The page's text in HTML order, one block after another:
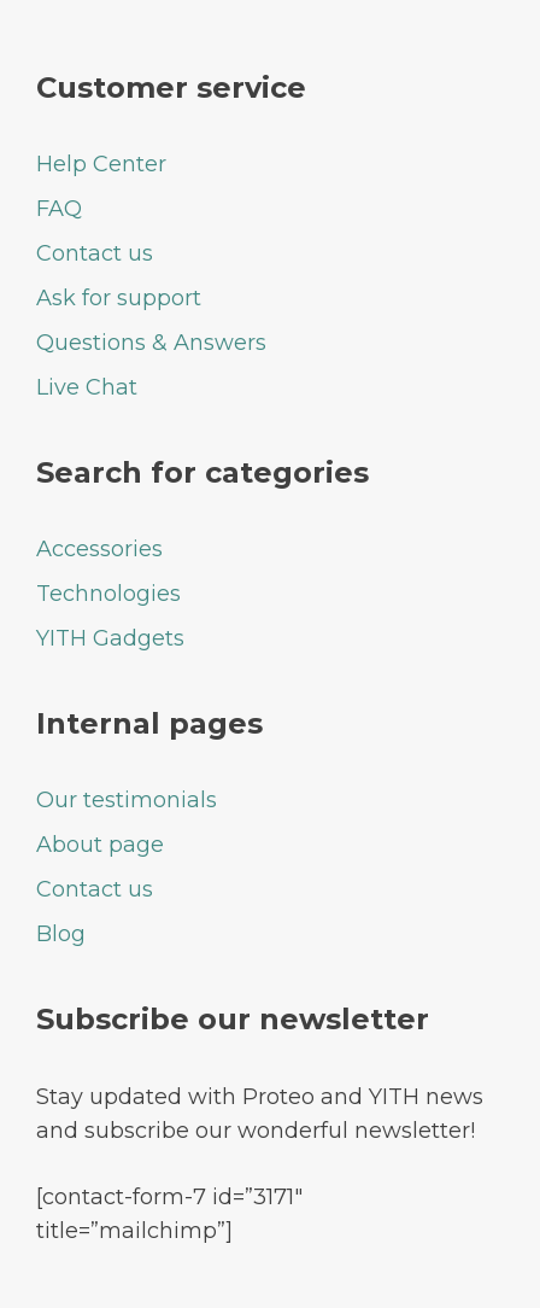
Customer service
Help Center
FAQ
Contact us
Ask for support
Questions & Answers
Live Chat
Search for categories
Accessories
Technologies
YITH Gadgets
Internal pages
Our testimonials
About page
Contact us
Blog
Subscribe our newsletter
Stay updated with Proteo and YITH news
and subscribe our wonderful newsletter!
[contact-form-7 id=”3171″
title=”mailchimp”]